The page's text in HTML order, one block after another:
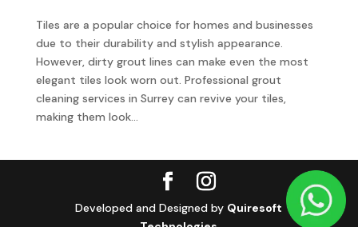
Tiles are a popular choice for homes and businesses
due to their durability and stylish appearance.
However, dirty grout lines can make even the most
elegant tiles look worn out. Professional grout
cleaning services in Surrey can revive your tiles,
making them look...
Developed and Designed by Quiresoft